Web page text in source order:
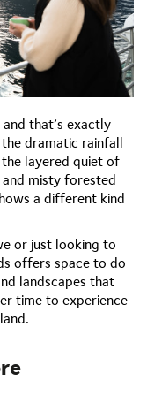
that’s exactly
dramatic rainfall
layered quiet of
and misty forested
a different kind
or just looking to
offers space to do
landscapes that
time to experience